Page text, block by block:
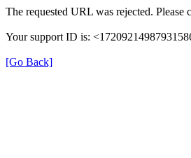
The requested URL was rejected.
Your support ID is:
[Go Back]